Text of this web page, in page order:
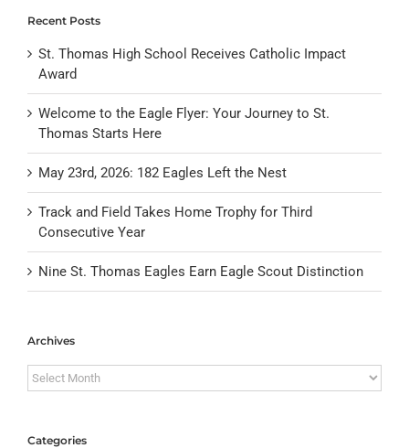
Recent Posts
St. Thomas High School Receives Catholic Impact
Award
Welcome to the Eagle Flyer: Your Journey to St.
Thomas Starts Here
May 23rd, 2026: 182 Eagles Left the Nest
Track and Field Takes Home Trophy for Third
Consecutive Year
Nine St. Thomas Eagles Earn Eagle Scout Distinction
Archives
Archives
Categories